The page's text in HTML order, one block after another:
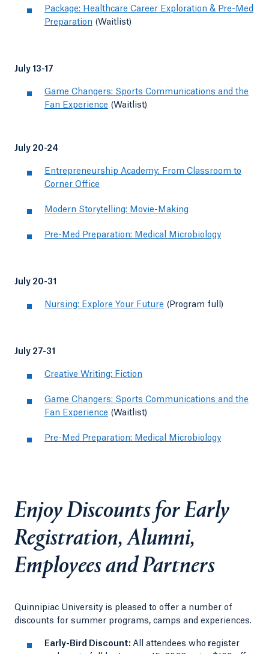
Package: Healthcare Career Exploration & Pre-Med
Preparation (Waitlist)
July 13-17
Game Changers: Sports Communications and the
Fan Experience (Waitlist)
July 20-24
Entrepreneurship Academy: From Classroom to
Corner Office
Modern Storytelling: Movie-Making
Pre-Med Preparation: Medical Microbiology
July 20-31
Nursing: Explore Your Future (Program full)
July 27-31
Creative Writing: Fiction
Game Changers: Sports Communications and the
Fan Experience (Waitlist)
Pre-Med Preparation: Medical Microbiology
Enjoy Discounts for Early
Registration, Alumni,
Employees and Partners
Quinnipiac University is pleased to offer a number of
discounts for summer programs, camps and experiences.
Early-Bird Discount: All attendees who register